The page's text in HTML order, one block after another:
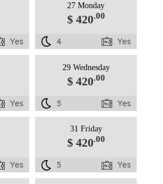
Yes
27 Monday
$ 420.00
4 Yes
Yes
29 Wednesday
$ 420.00
5 Yes
Yes
31 Friday
$ 420.00
5 Yes